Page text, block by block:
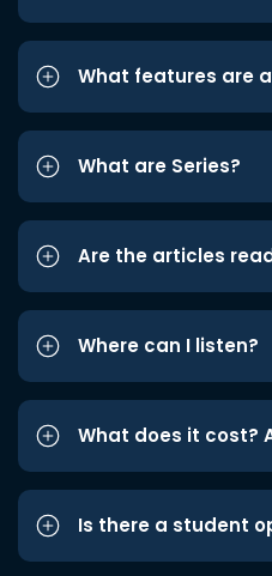
What features are
What are Series?
Are the articles
Where can I listen?
What does it cost?
Is there a student